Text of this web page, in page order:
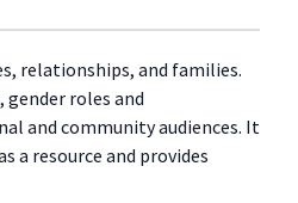
relationships, and families.
roles and
and community audiences. It
a resource and provides